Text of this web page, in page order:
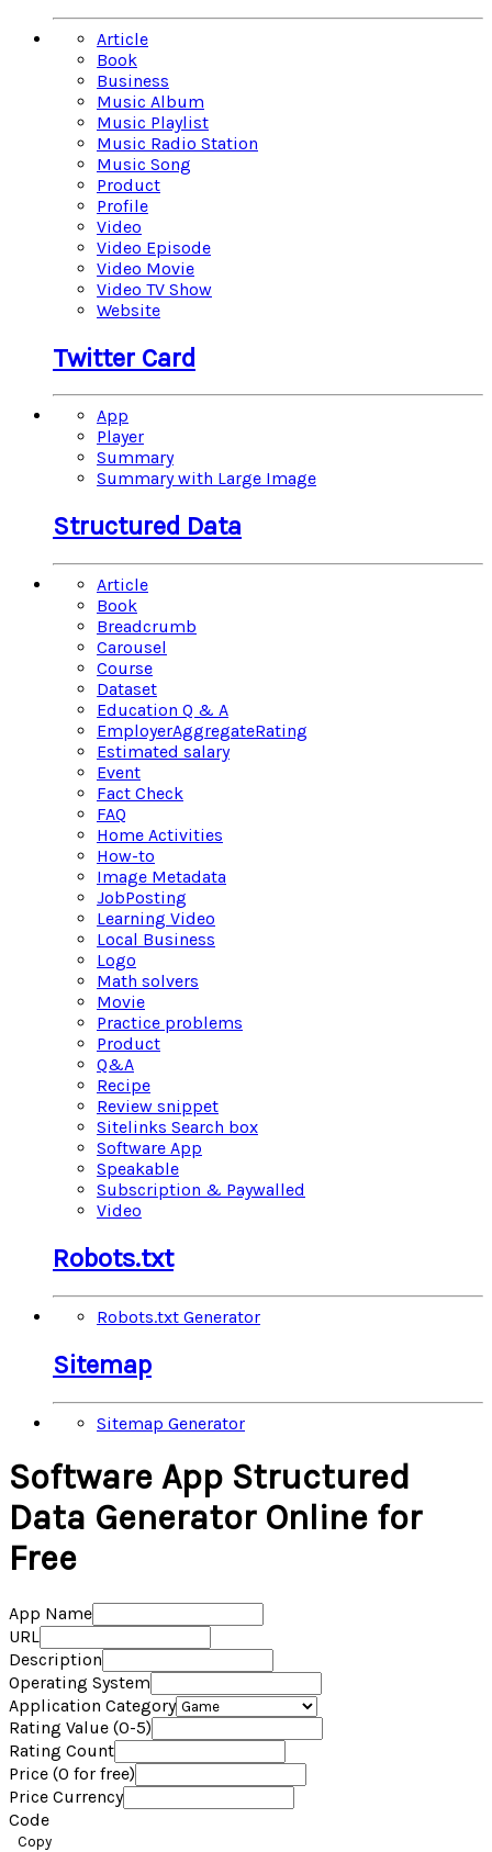
Article
Book
Business
Music Album
Music Playlist
Music Radio Station
Music Song
Product
Profile
Video
Video Episode
Video Movie
Video TV Show
Website
Twitter Card
App
Player
Summary
Summary with Large Image
Structured Data
Article
Book
Breadcrumb
Carousel
Course
Dataset
Education Q & A
EmployerAggregateRating
Estimated salary
Event
Fact Check
FAQ
Home Activities
How-to
Image Metadata
JobPosting
Learning Video
Local Business
Logo
Math solvers
Movie
Practice problems
Product
Q&A
Recipe
Review snippet
Sitelinks Search box
Software App
Speakable
Subscription & Paywalled
Video
Robots.txt
Robots.txt Generator
Sitemap
Sitemap Generator
Software App Structured
Data Generator Online for
Free
App Name
URL
Description
Operating System
Application Category
Rating Value (0-5)
Rating Count
Price (0 for free)
Price Currency
Code